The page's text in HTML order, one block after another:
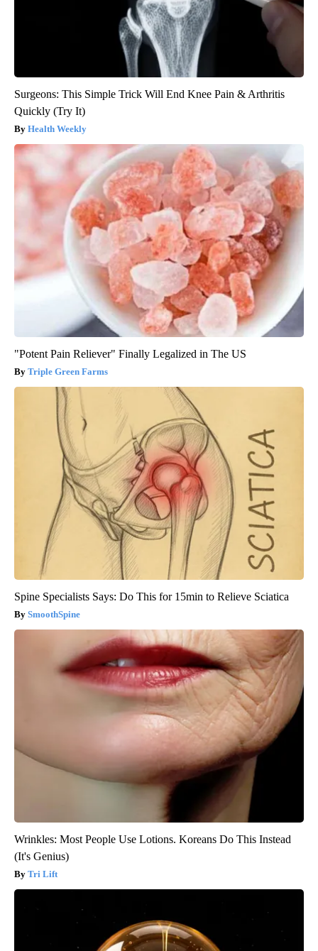
Surgeons: This Simple Trick Will End Knee Pain & Arthritis
Quickly (Try It)
Health Weekly
"Potent Pain Reliever" Finally Legalized in The US
Triple Green Farms
Spine Specialists Says: Do This for 15min to Relieve Sciatica
SmoothSpine
Wrinkles: Most People Use Lotions. Koreans Do This Instead
(It's Genius)
Tri Lift